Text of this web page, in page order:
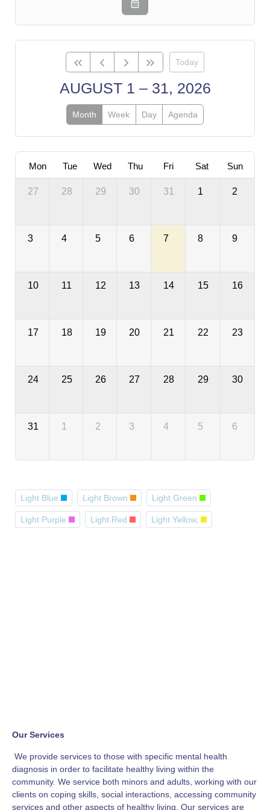
Today
AUGUST 1 – 31, 2026
Month Week Day Agenda
Mon Tue Wed Thu Fri Sat Sun
27 28 29 30 31 1 2
3 4 5 6 7 8 9
10 11 12 13 14 15 16
17 18 19 20 21 22 23
24 25 26 27 28 29 30
31 1 2 3 4 5 6
Light Blue Light Brown Light Green
Light Purple Light Red Light Yellow,
Our Services
We provide services to those with specific mental health
diagnosis in order to facilitate healthy living within the
community. We service both minors and adults, working with our
clients on coping skills, social interactions, accessing community
services and other aspects of healthy living. Our services are